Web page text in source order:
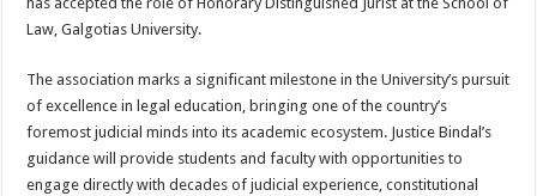
Law, Galgotias University.
The association marks a significant milestone in the University’s pursuit
of excellence in legal education, bringing one of the country’s
foremost judicial minds into its academic ecosystem. Justice Bindal’s
guidance will provide students and faculty with opportunities to
engage directly with decades of judicial experience, constitutional